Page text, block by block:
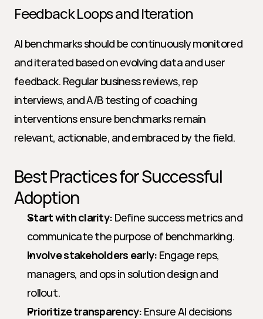
Feedback Loops and Iteration
AI benchmarks should be continuously monitored
and iterated based on evolving data and user
feedback. Regular business reviews, rep
interviews, and A/B testing of coaching
interventions ensure benchmarks remain
relevant, actionable, and embraced by the field.
Best Practices for Successful
Adoption
Start with clarity: Define success metrics and
communicate the purpose of benchmarking.
Involve stakeholders early: Engage reps,
managers, and ops in solution design and
rollout.
Prioritize transparency: Ensure AI decisions